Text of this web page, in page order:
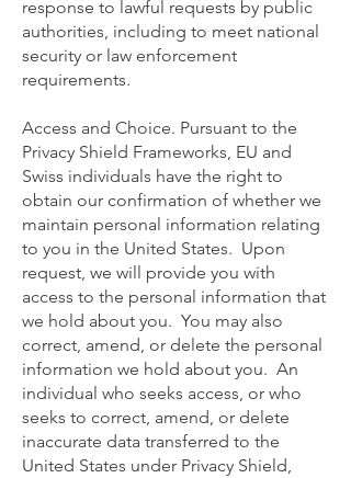
response to lawful requests by public
authorities, including to meet national
security or law enforcement
requirements.
Access and Choice. Pursuant to the
Privacy Shield Frameworks, EU and
Swiss individuals have the right to
obtain our confirmation of whether we
maintain personal information relating
to you in the United States. Upon
request, we will provide you with
access to the personal information that
we hold about you. You may also
correct, amend, or delete the personal
information we hold about you. An
individual who seeks access, or who
seeks to correct, amend, or delete
inaccurate data transferred to the
United States under Privacy Shield,